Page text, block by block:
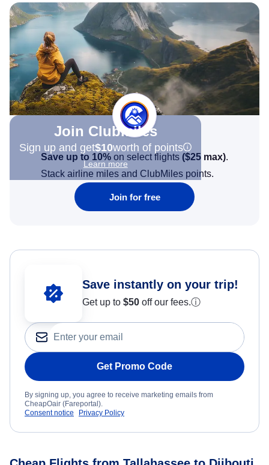
Join Clubmiles
Sign up and get$10worth of points
Learn more
Save up to 10% on select flights ($25 max).
Stack airline miles and ClubMiles points.
Join for free
Save instantly on your trip!
Get up to $50 off our fees.ⓘ
Get Promo Code
By signing up, you agree to receive marketing emails from
CheapOair (Fareportal).
Consent notice
Privacy Policy